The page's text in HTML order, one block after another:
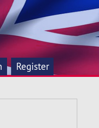
Register